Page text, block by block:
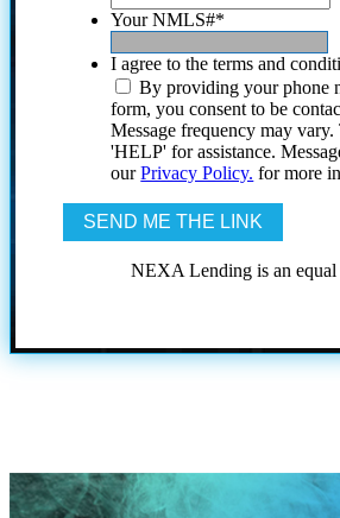
Your NMLS#*
I agree to the terms and
By providing your phone
form, you consent to be
Message frequency may
'HELP' for assistance.
ourPrivacy Policy. for more
NEXA Lending is an